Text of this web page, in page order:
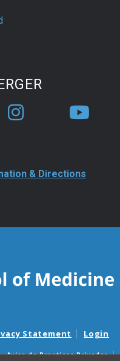
& Directions
Statement Login
Aviso de Practicas Privadas